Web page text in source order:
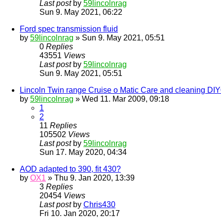
Last post by 59lincolnrag
Sun 9. May 2021, 06:22
Ford spec transmission fluid
by 59lincolnrag » Sun 9. May 2021, 05:51
0 Replies
43551 Views
Last post by 59lincolnrag
Sun 9. May 2021, 05:51
Lincoln Twin range Cruise o Matic Care and cleaning
by 59lincolnrag » Wed 11. Mar 2009, 09:18
1
2
11 Replies
105502 Views
Last post by 59lincolnrag
Sun 17. May 2020, 04:34
AOD adapted to 390, fit 430?
by OX1 » Thu 9. Jan 2020, 13:39
3 Replies
20454 Views
Last post by Chris430
Fri 10. Jan 2020, 20:17